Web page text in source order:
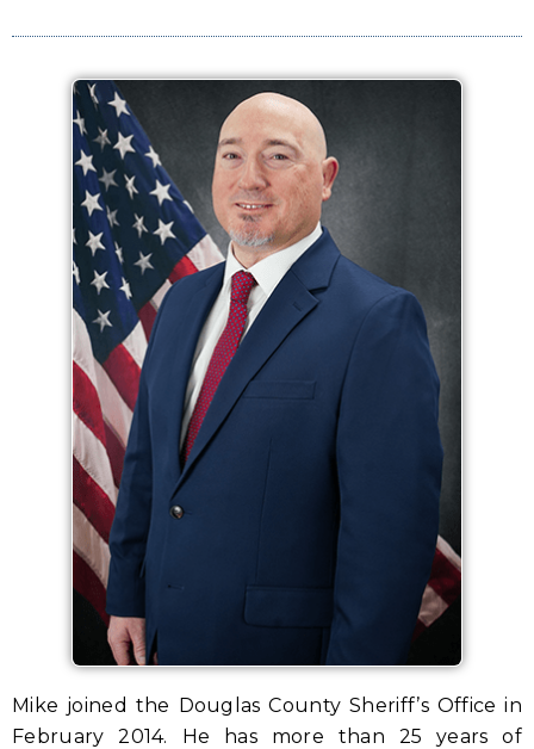
Mike joined the Douglas County Sheriff’s Office in
February 2014. He has more than 25 years of